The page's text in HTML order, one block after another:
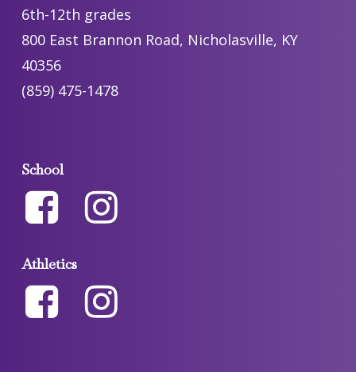
6th-12th grades
800 East Brannon Road, Nicholasville, KY
40356
(859) 475-1478
School
Athletics